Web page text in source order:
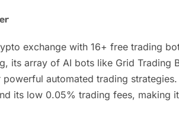
exchange with 16+ free trading
its array of AI bots like Grid Trading
automated trading
its low 0.05% trading fees, making